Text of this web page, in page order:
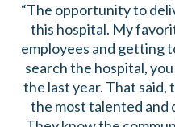
“The opportunity to
this hospital. My
employees and getting
search the hospital,
the last year. That said,
the most talented and